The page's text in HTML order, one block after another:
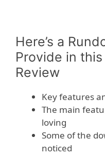
Here’s a
Provide in
Review
Key features
The main
loving
Some of the
noticed